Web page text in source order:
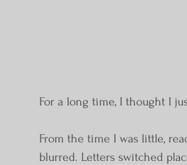
For a long time, I thought I
From the time I was little,
blurred. Letters switched